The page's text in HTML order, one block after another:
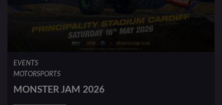
EVENTS
MOTORSPORTS
MONSTER JAM 2026